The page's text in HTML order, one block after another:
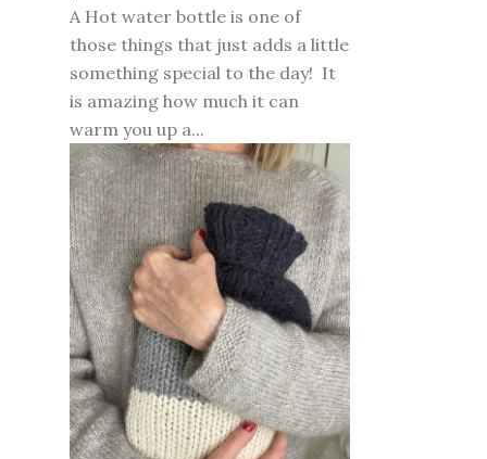
A Hot water bottle is one of
those things that just adds a little
something special to the day! It
is amazing how much it can
warm you up a...